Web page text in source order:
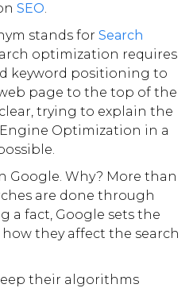
SEO.
stands forSearch
optimization requires
keyword positioning to
page to the top of the
trying to explain the
Optimization in a
Google. Why? More than
are done through
a fact, Google sets the
they affect the search
their algorithms